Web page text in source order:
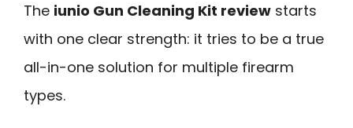
The iunio Gun Cleaning Kit review starts
with one clear strength: it tries to be a true
all-in-one solution for multiple firearm
types.